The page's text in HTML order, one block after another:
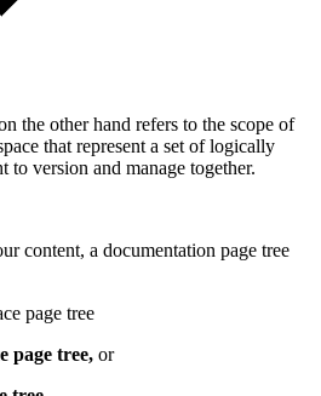
the other hand refers to the scope of
that represent a set of logically
to version and manage together.
content, a documentation page tree
page tree
page tree, or